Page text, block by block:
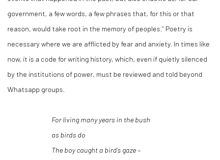
government, a few words, a few phrases that, for this or that
reason, would take root in the memory of peoples.” Poetry is
necessary where we are afflicted by fear and anxiety. In times like
now, it is a code for writing history, which, even if quietly silenced
by the institutions of power, must be reviewed and told beyond
Whatsapp groups.
For living many years in the bush
as birds do
The boy caught a bird’s gaze –